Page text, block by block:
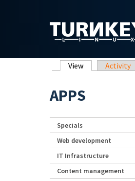
Primary tabs
View (active tab)
Activity
APPS
Specials
Web development
IT Infrastructure
Content management